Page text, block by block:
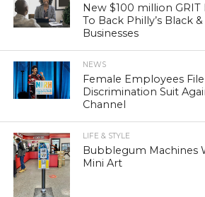
New $100 million
To Back Philly’s Black
Businesses
NEWS
Female Employees
Discrimination Suit
Channel
LIFE & STYLE
Bubblegum Machines
Mini Art